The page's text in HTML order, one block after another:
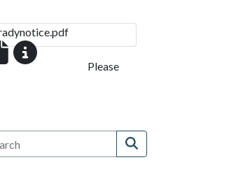
Please